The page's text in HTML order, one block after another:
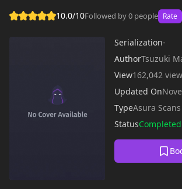
10.0/10Followed by 0 people Rate
Serialization-
AuthorTsuzuki
View162,042
Updated On
TypeAsura Scans
StatusCompleted